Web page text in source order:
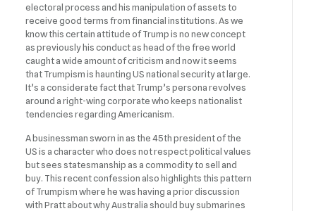
electoral process and his manipulation of assets to
receive good terms from financial institutions. As we
know this certain attitude of Trump is no new concept
as previously his conduct as head of the free world
caught a wide amount of criticism and now it seems
that Trumpism is haunting US national security at large.
It’s a considerate fact that Trump’s persona revolves
around a right-wing corporate who keeps nationalist
tendencies regarding Americanism.
A businessman sworn in as the 45th president of the
US is a character who does not respect political values
but sees statesmanship as a commodity to sell and
buy. This recent confession also highlights this pattern
of Trumpism where he was having a prior discussion
with Pratt about why Australia should buy submarines